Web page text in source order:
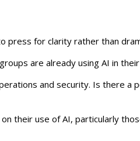
press for clarity rather than
are already using AI in
and security. Is there
their use of AI, particularly